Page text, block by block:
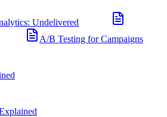
Undelivered
A/B Testing for Campaigns